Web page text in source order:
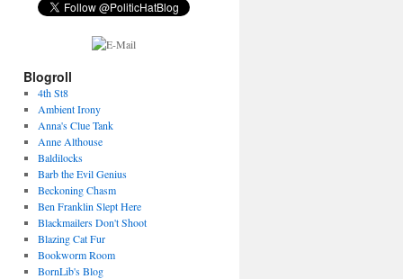
Blogroll
4th St8
Ambient Irony
Anna's Clue Tank
Anne Althouse
Baldilocks
Barb the Evil Genius
Beckoning Chasm
Ben Franklin Slept Here
Blackmailers Don't Shoot
Blazing Cat Fur
Bookworm Room
BornLib's Blog